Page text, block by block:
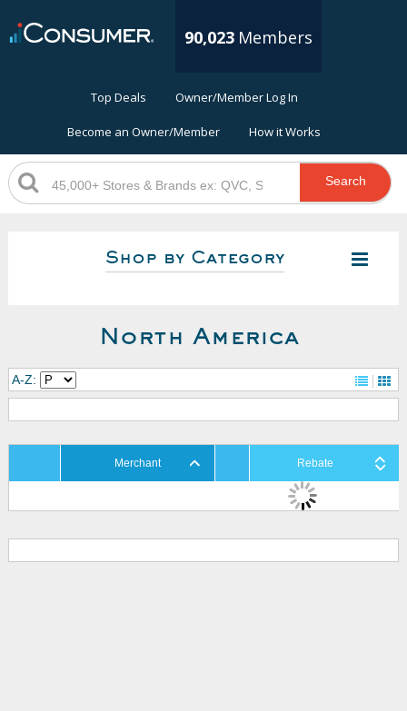
90,023 Members
Top Deals Owner/Member Log In
Become an Owner/Member How it Works
Search
Shop by Category
North America
A-Z:
Merchant Rebate